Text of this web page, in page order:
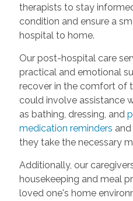
therapists to stay
condition and ensure a
hospital to home.
Our post-hospital care
practical and emotional
recover in the comfort of
could involve assistance
as bathing, dressing, and
medication reminders
they take the necessary
Additionally, our
housekeeping and meal
loved one's home